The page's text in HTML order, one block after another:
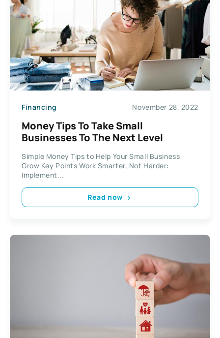
Financing November 28, 2022
Money Tips To Take Small
Businesses To The Next Level
Simple Money Tips to Help Your Small Business
Grow Key Points Work Smarter, Not Harder:
Implement...
Read now